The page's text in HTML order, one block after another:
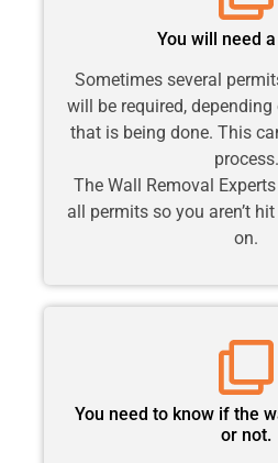
You will need
Sometimes several
will be required,
that is being done. This
process.
The Wall Removal
all permits so you aren’t
on.
You need to know if the
or not.